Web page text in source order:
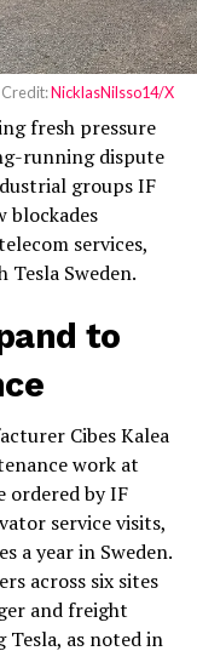
Credit:NicklasNilsso14/X
fresh pressure
running dispute
groups IF
blockades
services,
Sweden.
to
Cibes Kalea
work at
ordered by IF
service visits,
a year in Sweden.
across six sites
and freight
as noted in